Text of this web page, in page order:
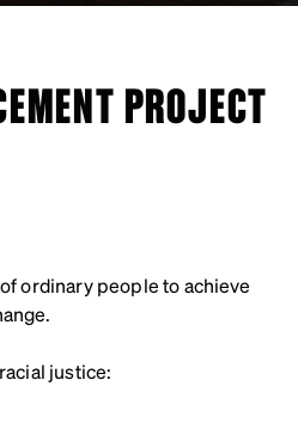
PROJECT
ordinary people to achieve
justice: